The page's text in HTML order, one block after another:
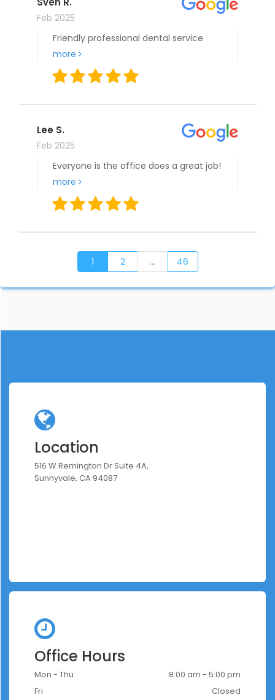
Feb 2025
Friendly professional dental service
more
Lee S.
Feb 2025
Everyone is the office does a great job!
more
1 2 ... 46
Location
516 W Remington Dr Suite 4A,
Sunnyvale, CA 94087
Office Hours
Mon - Thu
8:00 am - 5:00 pm
Fri
Closed